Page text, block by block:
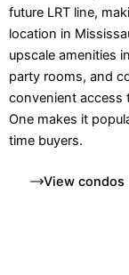
future LRT line,
location in
upscale amenities
party rooms, and
convenient access
One makes it
time buyers.
View condos